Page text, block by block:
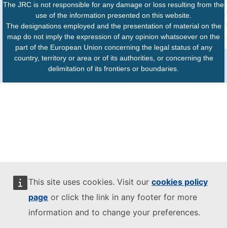
This site uses cookies. Visit our cookies policy
page or click the link in any footer for more
information and to change your preferences.
The JRC is not responsible for any damage or loss resulting from the
use of the information presented on this website.
The designations employed and the presentation of material on the
map do not imply the expression of any opinion whatsoever on the
part of the European Union concerning the legal status of any
country, territory or area or of its authorities, or concerning the
delimitation of its frontiers or boundaries.